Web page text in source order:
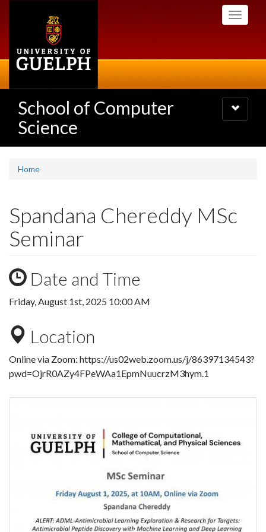
Toggle
School of Computer
Science
Toggle
navigation
Home
Spandana Chereddy MSc
Seminar
Date and Time
Friday, August 1st, 2025 10:00 AM
Location
Online via Zoom: https://us02web.zoom.us/j/86397134543?
pwd=OjrR0AZy4FPeWAa1EpmNuucrzM3hym.1